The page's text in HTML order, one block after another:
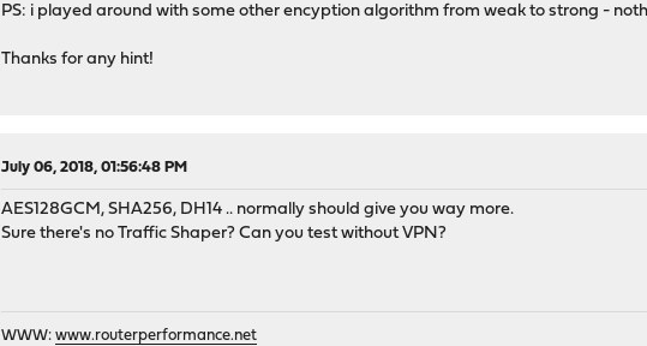
PS: i played around with some other encyption algorithm from weak to strong -
Thanks for any hint!
July 06, 2018, 01:56:48 PM
AES128GCM, SHA256, DH14 .. normally should give you way more.
Sure there's no Traffic Shaper? Can you test without VPN?
WWW:www.routerperformance.net